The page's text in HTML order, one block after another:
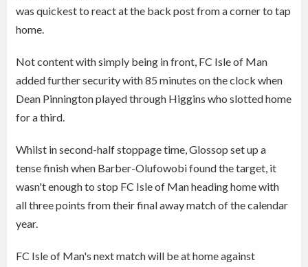
was quickest to react at the back post from a corner to tap
home.
Not content with simply being in front, FC Isle of Man
added further security with 85 minutes on the clock when
Dean Pinnington played through Higgins who slotted home
for a third.
Whilst in second-half stoppage time, Glossop set up a
tense finish when Barber-Olufowobi found the target, it
wasn't enough to stop FC Isle of Man heading home with
all three points from their final away match of the calendar
year.
FC Isle of Man's next match will be at home against